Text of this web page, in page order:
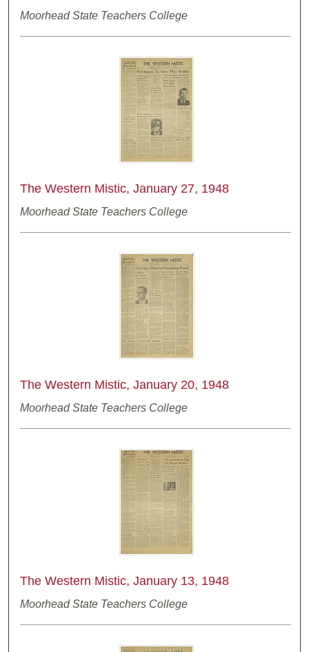
Moorhead State Teachers College
The Western Mistic, January 27, 1948
Moorhead State Teachers College
The Western Mistic, January 20, 1948
Moorhead State Teachers College
The Western Mistic, January 13, 1948
Moorhead State Teachers College